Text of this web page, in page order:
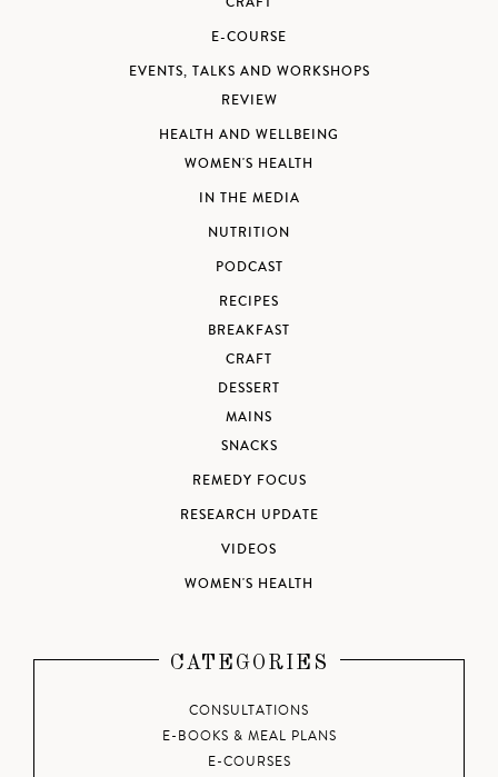
E-COURSE
EVENTS, TALKS AND WORKSHOPS
REVIEW
HEALTH AND WELLBEING
WOMEN'S HEALTH
IN THE MEDIA
NUTRITION
PODCAST
RECIPES
BREAKFAST
CRAFT
DESSERT
MAINS
SNACKS
REMEDY FOCUS
RESEARCH UPDATE
VIDEOS
WOMEN'S HEALTH
CATEGORIES
CONSULTATIONS
E-BOOKS & MEAL PLANS
E-COURSES